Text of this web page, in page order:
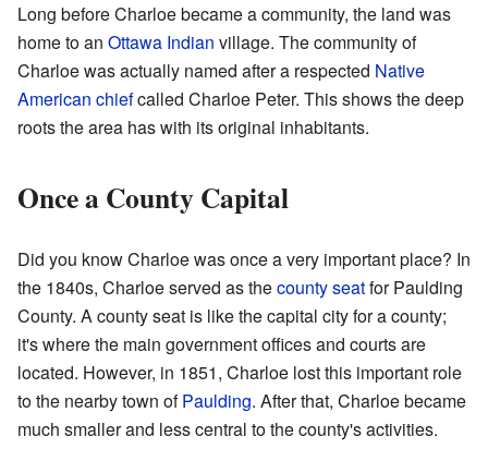
Long before Charloe became a community, the land was
home to an Ottawa Indian village. The community of
Charloe was actually named after a respected Native
American chiefcalled Charloe Peter. This shows the deep
roots the area has with its original inhabitants.
Once a County Capital
Did you know Charloe was once a very important place? In
the 1840s, Charloe served as thecounty seatfor Paulding
County. A county seat is like the capital city for a county;
it's where the main government offices and courts are
located. However, in 1851, Charloe lost this important role
to the nearby town ofPaulding. After that, Charloe became
much smaller and less central to the county's activities.